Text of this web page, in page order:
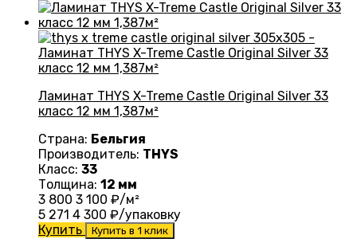
Ламинат THYS X-Treme Castle Original Silver 33
класс 12 мм 1,387м²
Страна: Бельгия
Производитель: THYS
Класс: 33
Толщина: 12 мм
3 800 3 100 ₽/м²
5 271 4 300 ₽/упаковку
Купить
Купить в 1 клик